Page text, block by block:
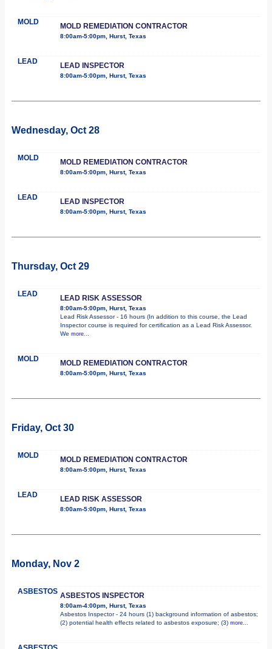
MOLD MOLD REMEDIATION CONTRACTOR
8:00am-5:00pm, Hurst, Texas
LEAD LEAD INSPECTOR
8:00am-5:00pm, Hurst, Texas
Wednesday, Oct 28
MOLD MOLD REMEDIATION CONTRACTOR
8:00am-5:00pm, Hurst, Texas
LEAD LEAD INSPECTOR
8:00am-5:00pm, Hurst, Texas
Thursday, Oct 29
LEAD LEAD RISK ASSESSOR
8:00am-5:00pm, Hurst, Texas
Lead Risk Assessor - 16 hours (In addition to this course, the Lead
Inspector course is required for certification as a Lead Risk Assessor.
We more...
MOLD MOLD REMEDIATION CONTRACTOR
8:00am-5:00pm, Hurst, Texas
Friday, Oct 30
MOLD MOLD REMEDIATION CONTRACTOR
8:00am-5:00pm, Hurst, Texas
LEAD LEAD RISK ASSESSOR
8:00am-5:00pm, Hurst, Texas
Monday, Nov 2
ASBESTOS ASBESTOS INSPECTOR
8:00am-4:00pm, Hurst, Texas
Asbestos Inspector - 24 hours (1) background information of asbestos;
(2) potential health effects related to asbestos exposure; (3) more...